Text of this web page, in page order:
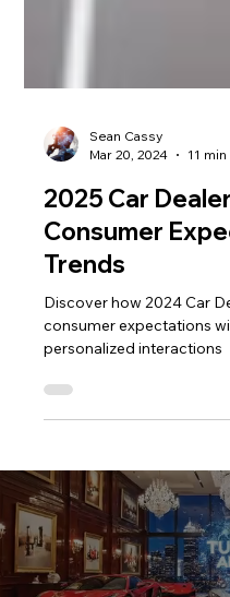
Mar 20, 2024
11
2025 Car
Consumer
Trends
Discover how 2024 Car
personalized interactions